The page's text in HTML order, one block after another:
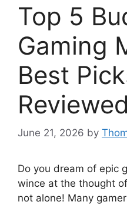
Top 5
Gaming
Best
Reviewed
June 21, 2026 by
Do you dream of epic
wince at the thought
not alone! Many